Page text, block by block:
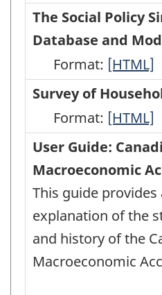
Guide:
System
of
Accounts
-
HTML
The Social Policy
Database and
Format: The
Social
Policy
and
Model
HTML
[HTML]
Survey of
Format: Survey
of
HTML
[HTML]
User Guide:
Macroeconomic
This guide provides
explanation of the
and history of the
Macroeconomic